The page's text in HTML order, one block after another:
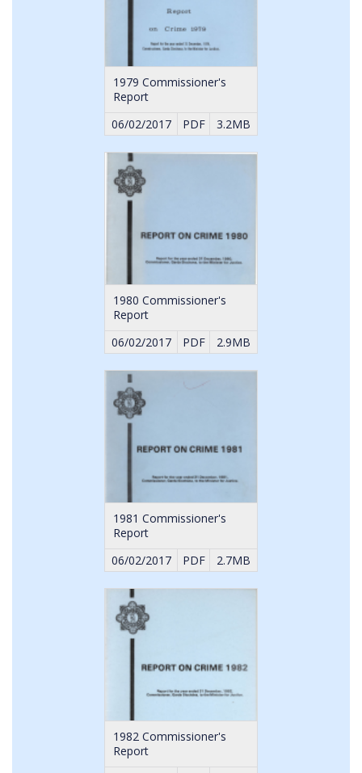
1979 Commissioner's
Report
06/02/2017
PDF 3.2MB
1980 Commissioner's
Report
06/02/2017
PDF 2.9MB
1981 Commissioner's
Report
06/02/2017
PDF 2.7MB
1982 Commissioner's
Report